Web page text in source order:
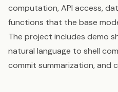
computation, API access,
functions that the base
The project includes demo
natural language to shell
commit summarization, and